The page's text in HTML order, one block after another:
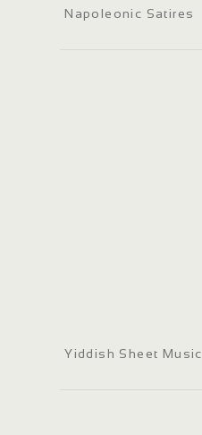
Napoleonic Satires
Yiddish Sheet Music